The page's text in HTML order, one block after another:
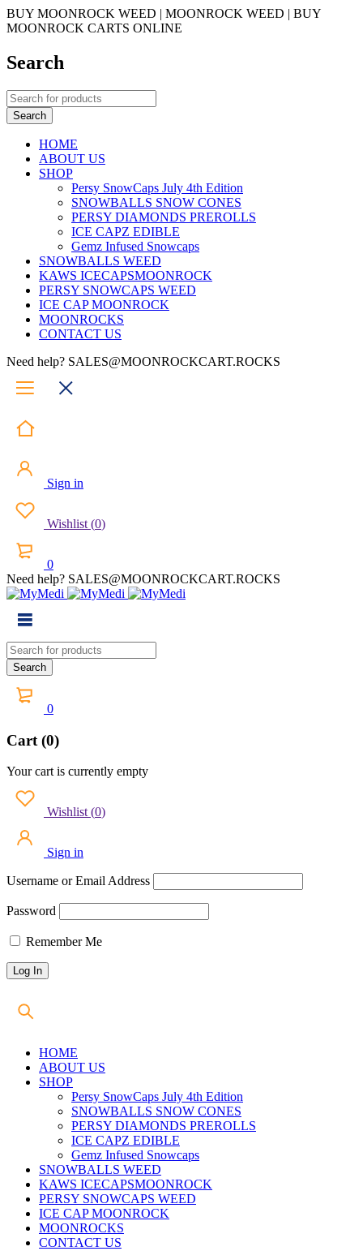
BUY MOONROCK WEED | MOONROCK WEED | BUY
MOONROCK CARTS ONLINE
Search
HOME
ABOUT US
SHOP
Persy SnowCaps July 4th Edition
SNOWBALLS SNOW CONES
PERSY DIAMONDS PREROLLS
ICE CAPZ EDIBLE
Gemz Infused Snowcaps
SNOWBALLS WEED
KAWS ICECAPSMOONROCK
PERSY SNOWCAPS WEED
ICE CAP MOONROCK
MOONROCKS
CONTACT US
Need help? SALES@MOONROCKCART.ROCKS
Sign in
Wishlist (0)
0
Need help? SALES@MOONROCKCART.ROCKS
0
Cart (0)
Your cart is currently empty
Wishlist (0)
Sign in
Username or Email Address
Password
Remember Me
HOME
ABOUT US
SHOP
Persy SnowCaps July 4th Edition
SNOWBALLS SNOW CONES
PERSY DIAMONDS PREROLLS
ICE CAPZ EDIBLE
Gemz Infused Snowcaps
SNOWBALLS WEED
KAWS ICECAPSMOONROCK
PERSY SNOWCAPS WEED
ICE CAP MOONROCK
MOONROCKS
CONTACT US